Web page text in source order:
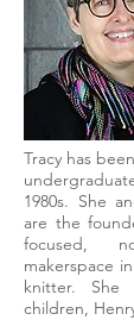
Tracy has
1980s. She
are the
focused,
makerspace
knitter.
children,